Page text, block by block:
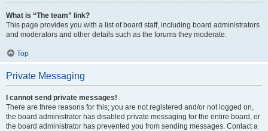
What is “The team” link?
This page provides you with a list of board staff, including board administrators
and moderators and other details such as the forums they moderate.
Top
Private Messaging
I cannot send private messages!
There are three reasons for this; you are not registered and/or not logged on,
the board administrator has disabled private messaging for the entire board, or
the board administrator has prevented you from sending messages. Contact a